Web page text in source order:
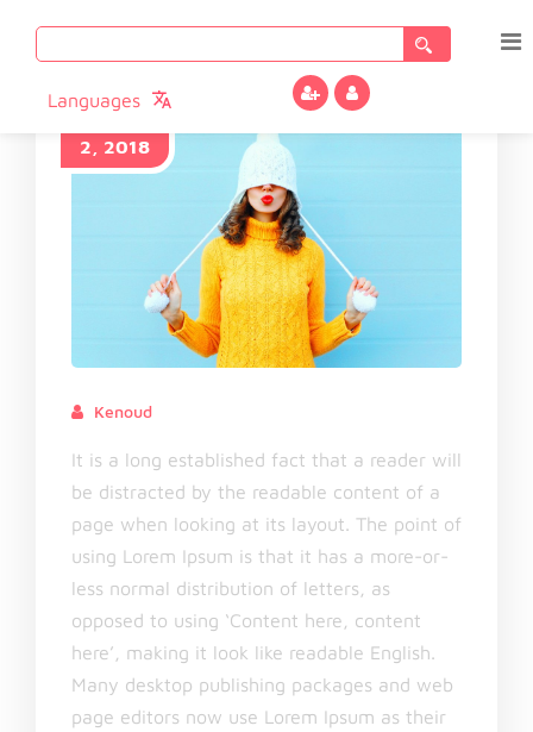
for:
Languages
November
2, 2018
Kenoud
It is a long established fact that a reader will
be distracted by the readable content of a
page when looking at its layout. The point of
using Lorem Ipsum is that it has a more-or-
less normal distribution of letters, as
opposed to using ‘Content here, content
here’, making it look like readable English.
Many desktop publishing packages and web
page editors now use Lorem Ipsum as their